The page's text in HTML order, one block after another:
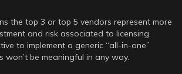
the top 3 or top 5 vendors represent more
and risk associated to licensing.
to implement a generic “all-in-one”
won’t be meaningful in any way.